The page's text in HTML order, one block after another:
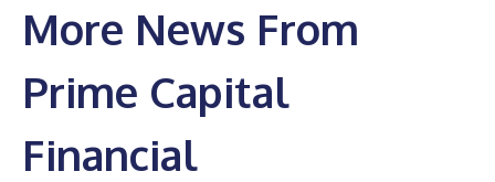
More News From
Prime Capital
Financial